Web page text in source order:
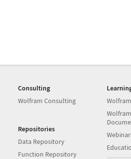
Consulting
Wolfram Consulting
Repositories
Data Repository
Function Repository